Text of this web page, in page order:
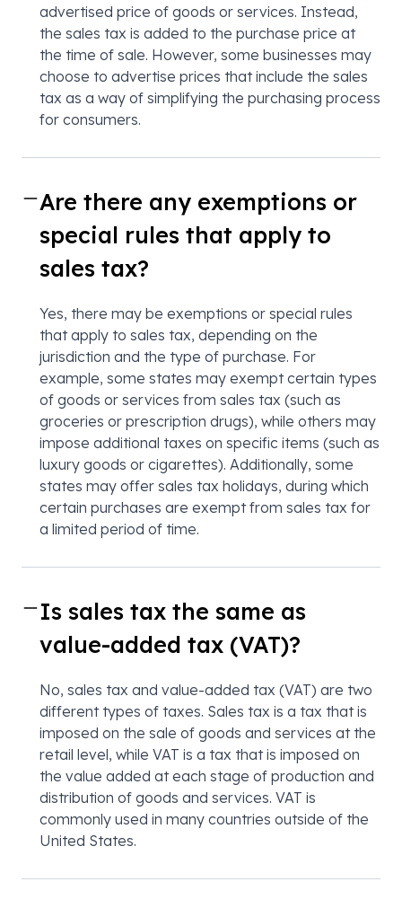
advertised price of goods or services. Instead,
the sales tax is added to the purchase price at
the time of sale. However, some businesses may
choose to advertise prices that include the sales
tax as a way of simplifying the purchasing process
for consumers.
Are there any exemptions or
special rules that apply to
sales tax?
Yes, there may be exemptions or special rules
that apply to sales tax, depending on the
jurisdiction and the type of purchase. For
example, some states may exempt certain types
of goods or services from sales tax (such as
groceries or prescription drugs), while others may
impose additional taxes on specific items (such as
luxury goods or cigarettes). Additionally, some
states may offer sales tax holidays, during which
certain purchases are exempt from sales tax for
a limited period of time.
Is sales tax the same as
value-added tax (VAT)?
No, sales tax and value-added tax (VAT) are two
different types of taxes. Sales tax is a tax that is
imposed on the sale of goods and services at the
retail level, while VAT is a tax that is imposed on
the value added at each stage of production and
distribution of goods and services. VAT is
commonly used in many countries outside of the
United States.